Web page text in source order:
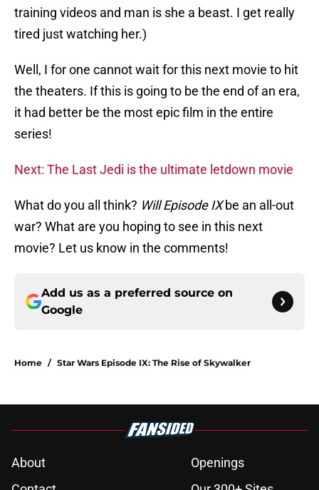
training videos and man is she a beast. I get really
tired just watching her.)
Well, I for one cannot wait for this next movie to hit
the theaters. If this is going to be the end of an era,
it had better be the most epic film in the entire
series!
Next: The Last Jedi is the ultimate letdown movie
What do you all think? Will Episode IXbe an all-out
war? What are you hoping to see in this next
movie? Let us know in the comments!
Add us as a preferred source on
Google
Home / Star Wars Episode IX: The Rise of Skywalker
About
Openings